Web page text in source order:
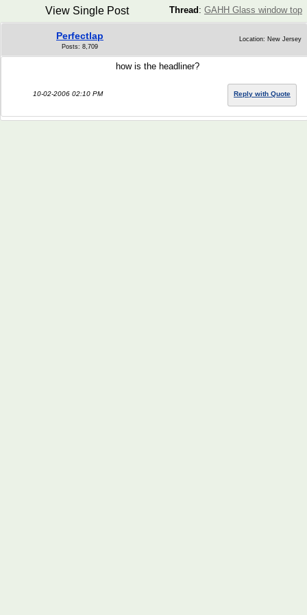
Thread : GAHH Glass window top
View Single Post
Perfectlap
Posts: 8,709
Location: New Jersey
how is the headliner?
10-02-2006 02:10 PM Reply with Quote